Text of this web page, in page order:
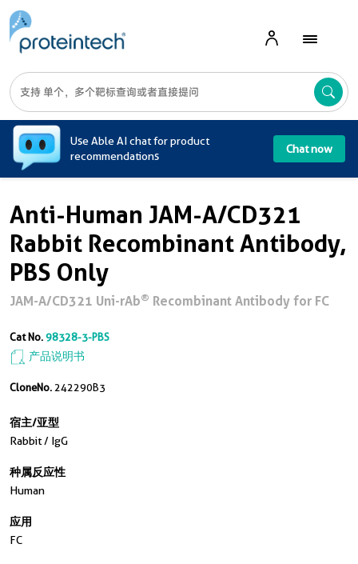
Use Able AI chat for product
recommendations
Chat now
Anti-Human JAM-A/CD321
Rabbit Recombinant Antibody,
PBS Only
JAM-A/CD321 Uni-rAb® Recombinant Antibody for FC
Cat No.98328-3-PBS
产品说明书
CloneNo. 242290B3
宿主/亚型
Rabbit / IgG
种属反应性
Human
应用
FC